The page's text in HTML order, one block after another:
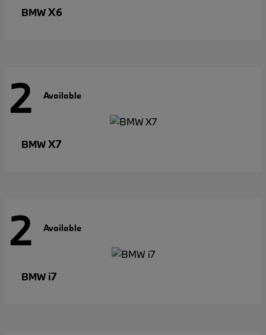
BMWX6
2 Available
BMWX7
2 Available
BMW i7